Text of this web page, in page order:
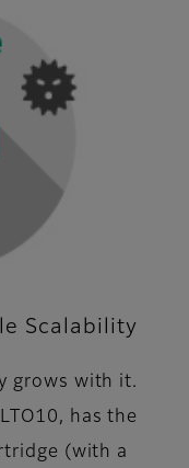
Scalability
grows with it.
has the
(with a